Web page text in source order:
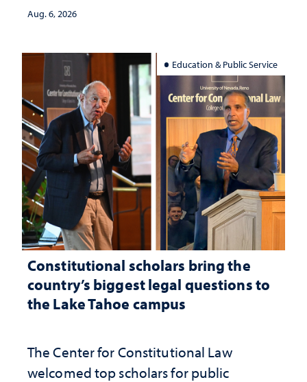
Aug. 6, 2026
Education & Public Service
Constitutional scholars bring the
country’s biggest legal questions to
the Lake Tahoe campus
The Center for Constitutional Law
welcomed top scholars for public